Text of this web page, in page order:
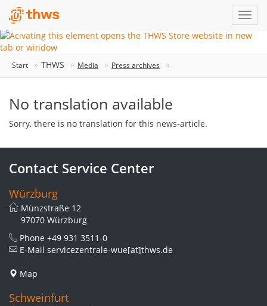
Start THWS Media Press archives
No translation available
Sorry, there is no translation for this news-article.
Contact Service Center
Würzburg
Münzstraße 12
97070 Würzburg
Phone +49 931 3511-0
E-Mail servicezentrale-wue[at]thws.de
Map
Schweinfurt